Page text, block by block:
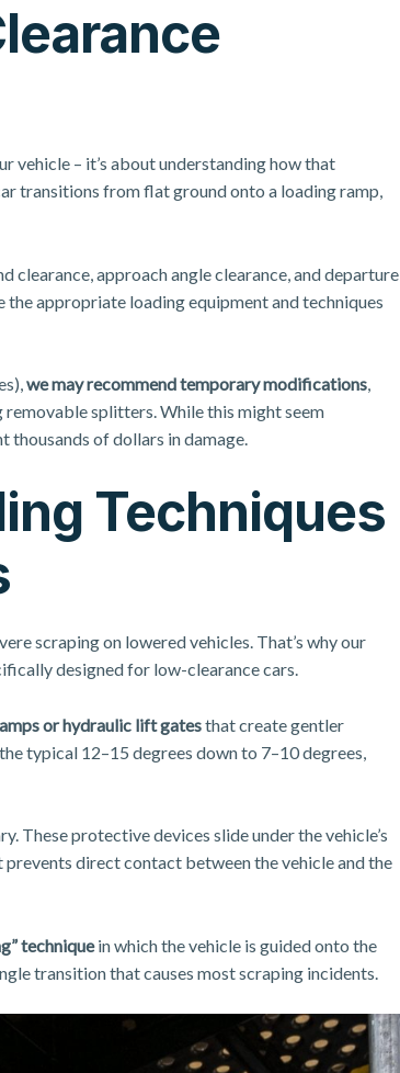
vehicle – it’s about understanding how that
transitions from flat ground onto a loading ramp,
clearance, approach angle clearance, and departure
the appropriate loading equipment and techniques
we may recommend temporary modifications,
splitters. While this might seem
thousands of dollars in damage.
Techniques
scraping on lowered vehicles. That’s why our
designed for low-clearance cars.
or hydraulic lift gatesthat create gentler
typical 12–15 degrees down to 7–10 degrees,
These protective devices slide under the vehicle’s
direct contact between the vehicle and the
techniquein which the vehicle is guided onto the
transition that causes most scraping incidents.